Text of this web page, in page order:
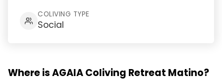
COLIVING TYPE
Social
Where is AGAIA Coliving Retreat Matino?